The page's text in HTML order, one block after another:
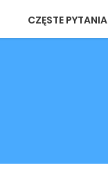
CZĘSTE PYTANIA